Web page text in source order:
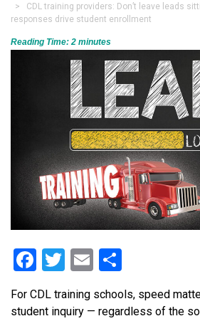
> CDL training providers: Don’t leave leads
responses drive student enrollment
Reading Time: 2 minutes
Facebook
Twitter
Email
For CDL training schools, speed
student inquiry — regardless of the